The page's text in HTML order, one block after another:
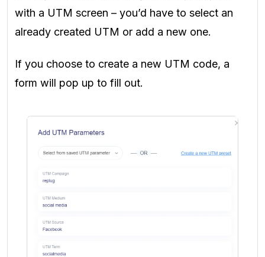
with a UTM screen – you’d have to select an
already created UTM or add a new one.
If you choose to create a new UTM code, a
form will pop up to fill out.